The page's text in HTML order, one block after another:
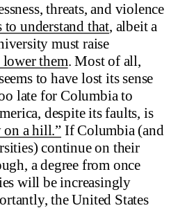
threats, and violence
to understand that, albeit a
must raise
lower them. Most of all,
to have lost its sense
late for Columbia to
despite its faults, is
on a hill.” If Columbia (and
continue on their
a degree from once
will be increasingly
the United States